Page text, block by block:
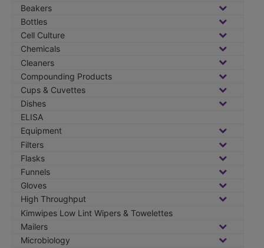
Beakers
Bottles
Cell Culture
Chemicals
Cleaners
Compounding Products
Cups & Cuvettes
Dishes
ELISA
Equipment
Filters
Flasks
Funnels
Gloves
High Throughput
Kimwipes Low Lint Wipers & Towelettes
Mailers
Microbiology